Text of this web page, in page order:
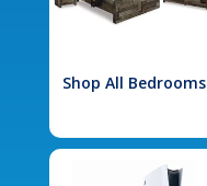
Shop All Bedrooms